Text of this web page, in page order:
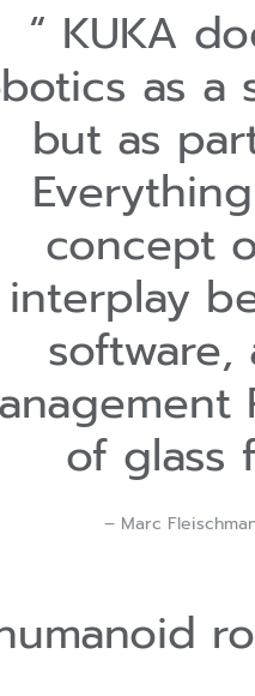
KUKA
as a
but as
concept
interplay
of glass
– Marc